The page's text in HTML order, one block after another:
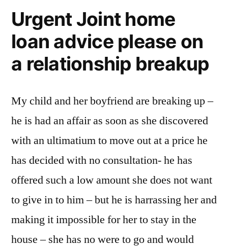
Urgent Joint home
loan advice please on
a relationship breakup
My child and her boyfriend are breaking up –
he is had an affair as soon as she discovered
with an ultimatium to move out at a price he
has decided with no consultation- he has
offered such a low amount she does not want
to give in to him – but he is harrassing her and
making it impossible for her to stay in the
house – she has no were to go and would